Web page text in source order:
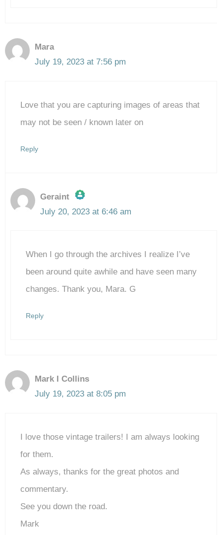
Mara
July 19, 2023 at 7:56 pm
Love that you are capturing images of areas that
may not be seen / known later on
Reply
Geraint
The Real Person Badge!
Anti-Spam by CleanTalk
July 20, 2023 at 6:46 am
When I go through the archives I realize I’ve
been around quite awhile and have seen many
changes. Thank you, Mara. G
Reply
Mark I Collins
July 19, 2023 at 8:05 pm
I love those vintage trailers! I am always looking
for them.
As always, thanks for the great photos and
commentary.
See you down the road.
Mark